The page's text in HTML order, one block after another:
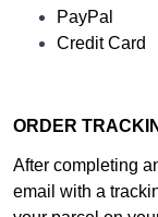
PayPal
Credit Card
ORDER
After completing
email with a